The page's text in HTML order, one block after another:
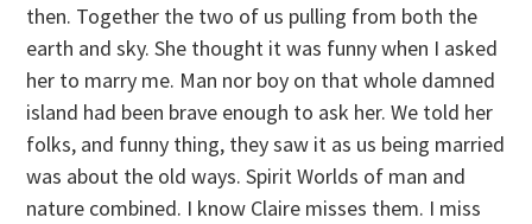
then. Together the two of us pulling from both the
earth and sky. She thought it was funny when I asked
her to marry me. Man nor boy on that whole damned
island had been brave enough to ask her. We told her
folks, and funny thing, they saw it as us being married
was about the old ways. Spirit Worlds of man and
nature combined. I know Claire misses them. I miss